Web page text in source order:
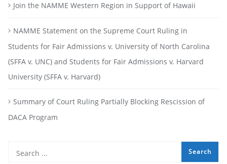
Join the NAMME Western Region in Support of Hawaii
NAMME Statement on the Supreme Court Ruling in
Students for Fair Admissions v. University of North Carolina
(SFFA v. UNC) and Students for Fair Admissions v. Harvard
University (SFFA v. Harvard)
Summary of Court Ruling Partially Blocking Rescission of
DACA Program